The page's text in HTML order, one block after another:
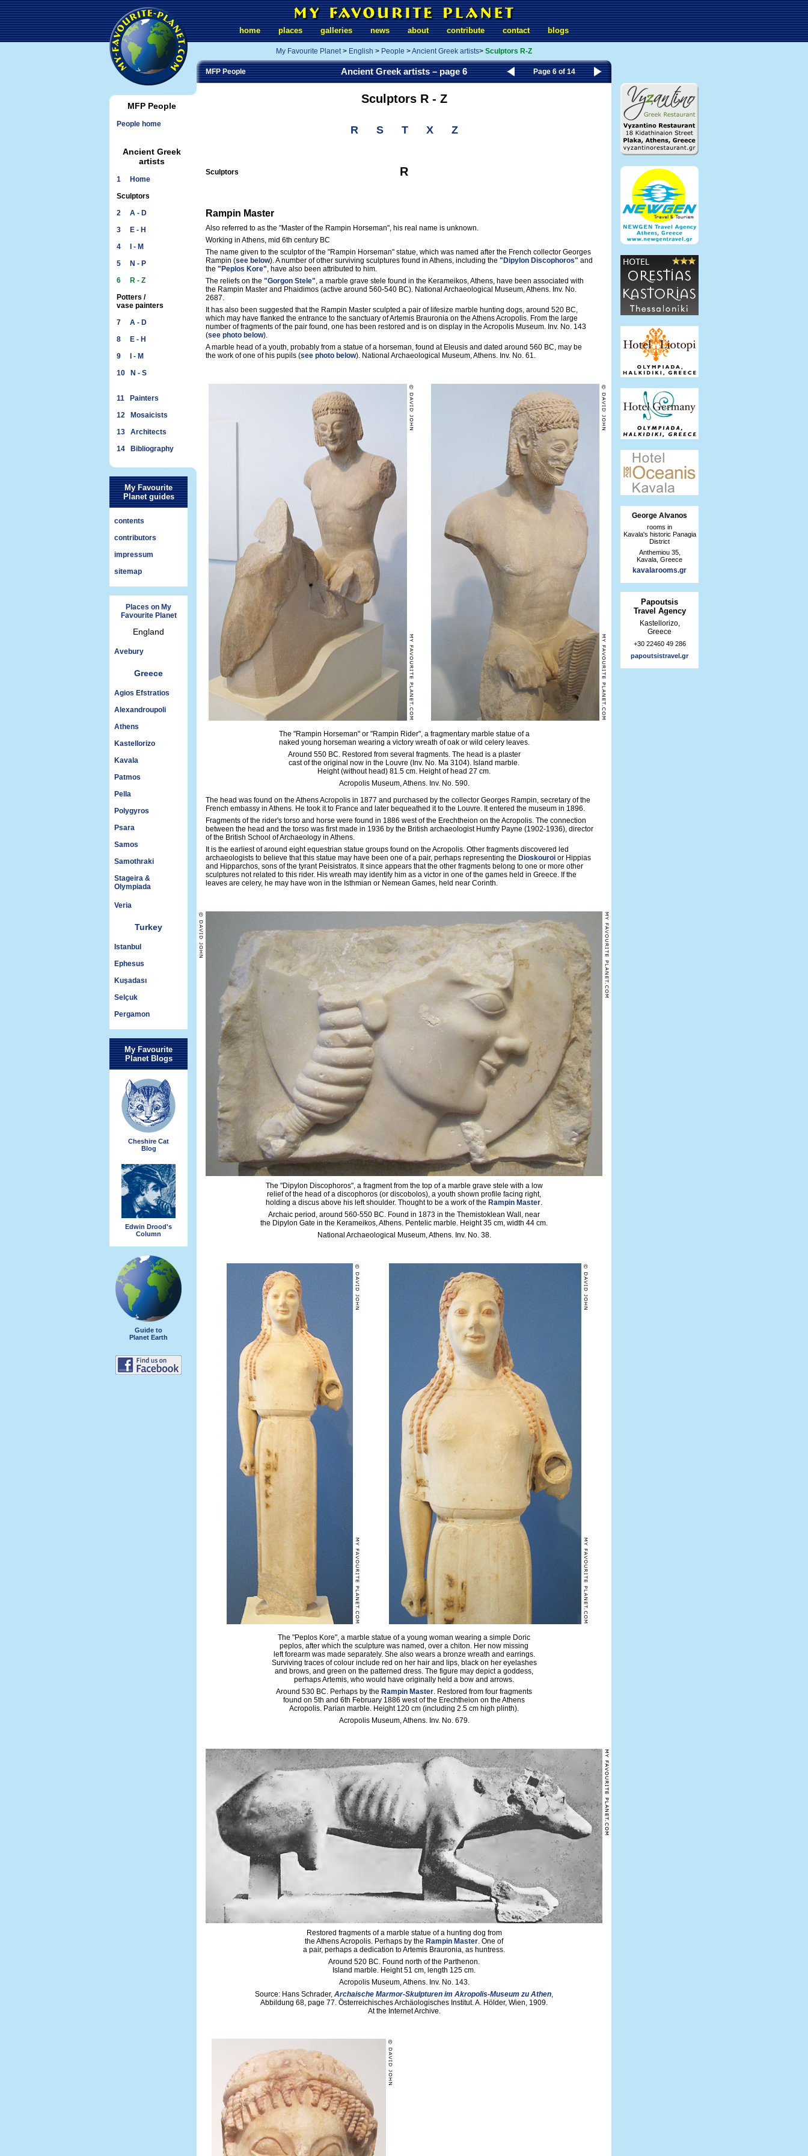
MFP People
People home
Ancient Greek
artists
1 Home
Sculptors
2 A - D
3 E - H
4 I - M
5 N - P
6 R - Z
Potters /
vase painters
7 A - D
8 E - H
9 I - M
10 N - S
11 Painters
12 Mosaicists
13 Architects
14 Bibliography
My Favourite
Planet guides
contents
contributors
impressum
sitemap
Places on My
Favourite Planet
England
Avebury
Greece
Agios Efstratios
Alexandroupoli
Athens
Kastellorizo
Kavala
Patmos
Pella
Polygyros
Psara
Samos
Samothraki
Stageira &
Olympiada
Veria
Turkey
Istanbul
Ephesus
Kuşadası
Selçuk
Pergamon
My Favourite
Planet Blogs
Cheshire Cat
Blog
Edwin Drood's
Column
Guide to
Planet Earth
home places galleries news about contribute contact blogs
My Favourite Planet> English > People >Ancient Greek artists> Sculptors R-Z
MFP People Ancient Greek artists – page 6 Page 6 of 14
Sculptors R - Z
R S T X Z
Sculptors R
Rampin Master
Also referred to as the "Master of the Rampin Horseman", his real name is unknown.
Working in Athens, mid 6th century BC
The name given to the sculptor of the "Rampin Horseman" statue, which was named after the French collector Georges
Rampin (see below). A number of other surviving sculptures found in Athens, including the "Dipylon Discophoros" and
the "Peplos Kore", have also been attributed to him.
The reliefs on the "Gorgon Stele", a marble grave stele found in the Kerameikos, Athens, have been associated with
the Rampin Master and Phaidimos (active around 560-540 BC). National Archaeological Museum, Athens. Inv. No.
2687.
It has also been suggested that the Rampin Master sculpted a pair of lifesize marble hunting dogs, around 520 BC,
which may have flanked the entrance to the sanctuary of Artemis Brauronia on the Athens Acropolis. From the large
number of fragments of the pair found, one has been restored and is on display in the Acropolis Museum. Inv. No. 143
(see photo below).
A marble head of a youth, probably from a statue of a horseman, found at Eleusis and dated around 560 BC, may be
the work of one of his pupils (see photo below). National Archaeological Museum, Athens. Inv. No. 61.
The "Rampin Horseman" or "Rampin Rider", a fragmentary marble statue of a
naked young horseman wearing a victory wreath of oak or wild celery leaves.
Around 550 BC. Restored from several fragments. The head is a plaster
cast of the original now in the Louvre (Inv. No. Ma 3104). Island marble.
Height (without head) 81.5 cm. Height of head 27 cm.
Acropolis Museum, Athens. Inv. No. 590.
The head was found on the Athens Acropolis in 1877 and purchased by the collector Georges Rampin, secretary of the
French embassy in Athens. He took it to France and later bequeathed it to the Louvre. It entered the museum in 1896.
Fragments of the rider's torso and horse were found in 1886 west of the Erechtheion on the Acropolis. The connection
between the head and the torso was first made in 1936 by the British archaeologist Humfry Payne (1902-1936), director
of the British School of Archaeology in Athens.
It is the earliest of around eight equestrian statue groups found on the Acropolis. Other fragments discovered led
archaeologists to believe that this statue may have been one of a pair, perhaps representing the Dioskouroi or Hippias
and Hipparchos, sons of the tyrant Peisistratos. It since appears that the other fragments belong to one or more other
sculptures not related to this rider. His wreath may identify him as a victor in one of the games held in Greece. If the
leaves are celery, he may have won in the Isthmian or Nemean Games, held near Corinth.
The "Dipylon Discophoros", a fragment from the top of a marble grave stele with a low
relief of the head of a discophoros (or discobolos), a youth shown profile facing right,
holding a discus above his left shoulder. Thought to be a work of the Rampin Master.
Archaic period, around 560-550 BC. Found in 1873 in the Themistoklean Wall, near
the Dipylon Gate in the Kerameikos, Athens. Pentelic marble. Height 35 cm, width 44 cm.
National Archaeological Museum, Athens. Inv. No. 38.
The "Peplos Kore", a marble statue of a young woman wearing a simple Doric
peplos, after which the sculpture was named, over a chiton. Her now missing
left forearm was made separately. She also wears a bronze wreath and earrings.
Surviving traces of colour include red on her hair and lips, black on her eyelashes
and brows, and green on the patterned dress. The figure may depict a goddess,
perhaps Artemis, who would have originally held a bow and arrows.
Around 530 BC. Perhaps by the Rampin Master. Restored from four fragments
found on 5th and 6th February 1886 west of the Erechtheion on the Athens
Acropolis. Parian marble. Height 120 cm (including 2.5 cm high plinth).
Acropolis Museum, Athens. Inv. No. 679.
Restored fragments of a marble statue of a hunting dog from
the Athens Acropolis. Perhaps by the Rampin Master. One of
a pair, perhaps a dedication to Artemis Brauronia, as huntress.
Around 520 BC. Found north of the Parthenon.
Island marble. Height 51 cm, length 125 cm.
Acropolis Museum, Athens. Inv. No. 143.
Source: Hans Schrader, Archaische Marmor-Skulpturen im Akropolis-Museum zu Athen,
Abbildung 68, page 77. Österreichisches Archäologisches Institut. A. Hölder, Wien, 1909.
At the Internet Archive.
George Alvanos
rooms in
Kavala's historic Panagia
District
Anthemiou 35,
Kavala, Greece
kavalarooms.gr
Papoutsis
Travel Agency
Kastellorizo,
Greece
+30 22460 49 286
papoutsistravel.gr